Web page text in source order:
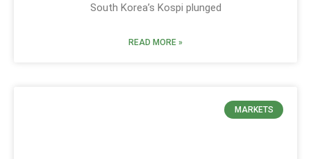
South Korea’s Kospi plunged
READ MORE »
MARKETS